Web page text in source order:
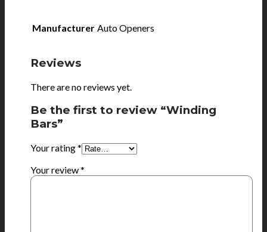
Manufacturer Auto Openers
Reviews
There are no reviews yet.
Be the first to review “Winding
Bars”
Your rating*
Your review*